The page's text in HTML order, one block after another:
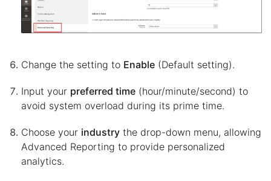
Change the setting to Enable (Default setting).
Input your preferred time (hour/minute/second) to
avoid system overload during its prime time.
Choose your industry the drop-down menu, allowing
Advanced Reporting to provide personalized
analytics.